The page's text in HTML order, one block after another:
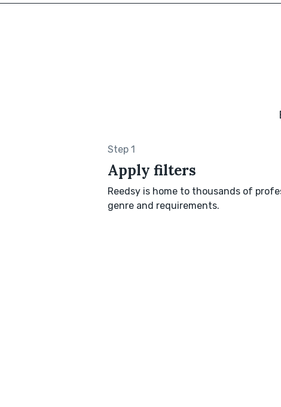
Step 1
Apply filters
Reedsy is home to thousands of
genre and requirements.